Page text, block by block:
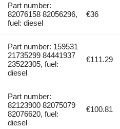
Part number:
82076158 82056296,
fuel: diesel
€36
Part number: 159531
21735299 84441937
23522305, fuel:
diesel
€111.29
Part number:
82123900 82075079
82076620, fuel:
diesel
€100.81